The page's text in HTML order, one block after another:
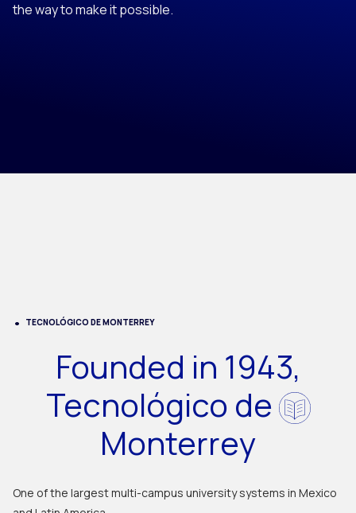
the way to make it possible.
TECNOLÓGICO DE MONTERREY
Founded in 1943,
Tecnológico de
Monterrey
One of the largest multi-campus university systems in Mexico